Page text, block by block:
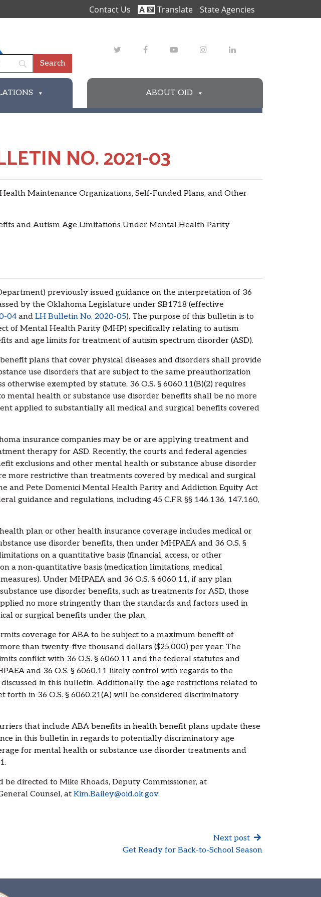
Contact Us Translate State Agencies
TwitterFacebookYoutubeInstagramLinkedIn
ABOUT OID
NO. 2021-03
Maintenance Organizations, Self-Funded Plans, and Other
and Autism Age Limitations Under Mental Health Parity
previously issued guidance on the interpretation of 36
by the Oklahoma Legislature under SB1718 (effective
04and LH Bulletin No. 2020-05). The purpose of this bulletin is to
of Mental Health Parity (MHP) specifically relating to autism
and age limits for treatment of autism spectrum disorder (ASD).
plans that cover physical diseases and disorders shall provide
use disorders that are subject to the same preauthorization
exempted by statute. 36 O.S. § 6060.11(B)(2) requires
health or substance use disorder benefits shall be no more
applied to substantially all medical and surgical benefits covered
insurance companies may be or are applying treatment and
therapy for ASD. Recently, the courts and federal agencies
exclusions and other mental health or substance abuse disorder
more restrictive than treatments covered by medical and surgical
and Pete Domenici Mental Health Parity and Addiction Equity Act
guidance and regulations, including 45 C.F.R §§ 146.136, 147.160,
plan or other health insurance coverage includes medical or
use disorder benefits, then under MHPAEA and 36 O.S. §
on a quantitative basis (financial, access, or other
a non-quantitative basis (medication limitations, medical
Under MHPAEA and 36 O.S. § 6060.11, if any plan
use disorder benefits, such as treatments for ASD, those
no more stringently than the standards and factors used in
or surgical benefits under the plan.
coverage for ABA to be subject to a maximum benefit of
than twenty-five thousand dollars ($25,000) per year. The
conflict with 36 O.S. § 6060.11 and the federal statutes and
and 36 O.S. § 6060.11 likely control with regards to the
in this bulletin. Additionally, the age restrictions related to
forth in 36 O.S. § 6060.21(A) will be considered discriminatory
that include ABA benefits in health benefit plans update these
in this bulletin in regards to potentially discriminatory age
for mental health or substance use disorder treatments and
directed to Mike Rhoads, Deputy Commissioner, at
Counsel, at Kim.Bailey@oid.ok.gov.
Next post
Get Ready for Back-to-School Season